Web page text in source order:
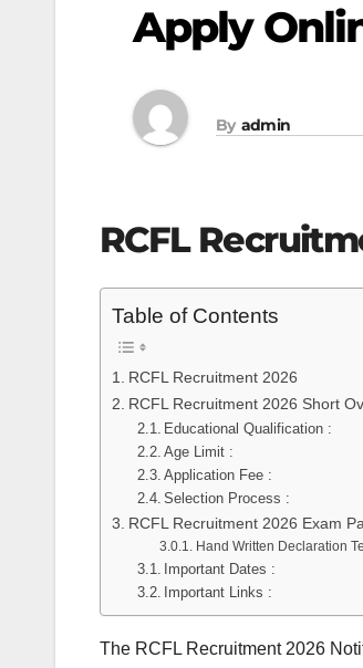
Apply
By admin
RCFL
Table of Contents
RCFL Recruitment 2026
RCFL Recruitment 2026 Short
Educational Qualification :
Age Limit :
Application Fee :
Selection Process :
RCFL Recruitment 2026 Exam
Hand Written Declaration
Important Dates :
Important Links :
The RCFL Recruitment 2026